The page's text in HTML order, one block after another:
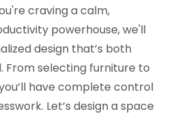
craving a calm,
powerhouse, we'll
design that’s both
From selecting furniture to
have complete control
Let’s design a space